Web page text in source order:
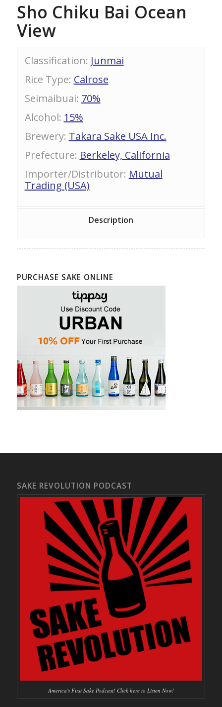
Sho Chiku Bai Ocean
View
Classification: Junmai
Rice Type: Calrose
Seimaibuai: 70%
Alcohol: 15%
Brewery: Takara Sake USA Inc.
Prefecture: Berkeley, California
Importer/Distributor: Mutual
Trading (USA)
Description
PURCHASE SAKE ONLINE
SAKE REVOLUTION PODCAST
America's First Sake Podcast! Click here to Listen Now!